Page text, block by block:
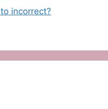
incorrect?